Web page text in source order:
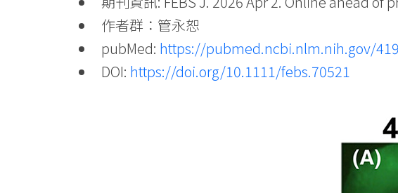
作者群：管永恕
pubMed: https://pubmed.ncbi.nlm.nih.gov/
DOI: https://doi.org/10.1111/febs.70521